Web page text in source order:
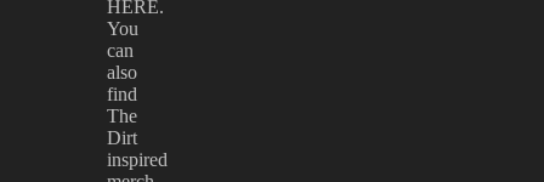
HERE.
You
can
also
find
The
Dirt
inspired